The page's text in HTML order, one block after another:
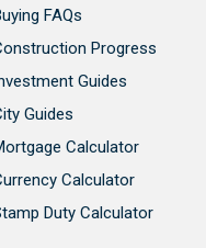
FAQs
Progress
Guides
Guides
Calculator
Calculator
Duty Calculator